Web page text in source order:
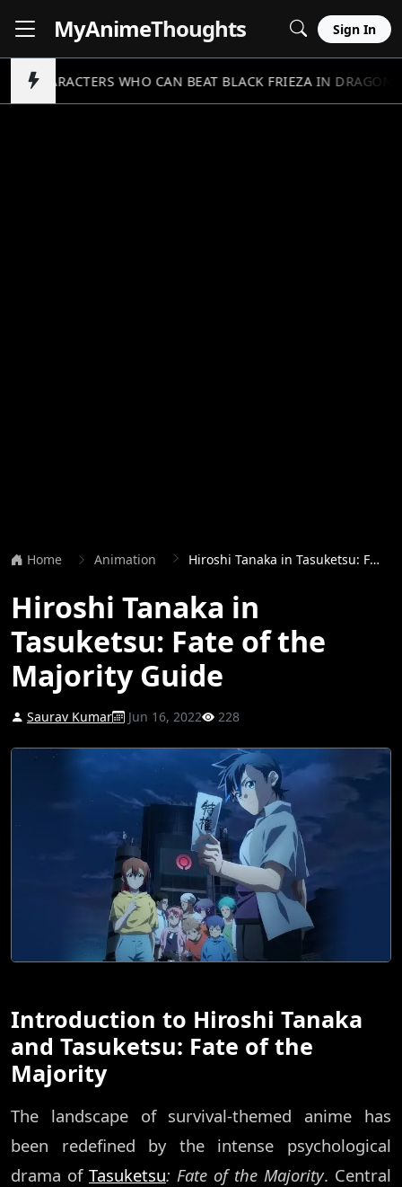
MyAnimeThoughts Sign In
5 CHARACTERS WHO CAN BEAT BLACK FRIEZA IN DRAGON
Home Animation Hiroshi Tanaka in Tasuketsu: Fate of the Majority Guide
Hiroshi Tanaka in
Tasuketsu: Fate of the
Majority Guide
Saurav Kumar Jun 16, 2022 228
Introduction to Hiroshi Tanaka
and Tasuketsu: Fate of the
Majority
The landscape of survival-themed anime has
been redefined by the intense psychological
drama of Tasuketsu: Fate of the Majority. Central